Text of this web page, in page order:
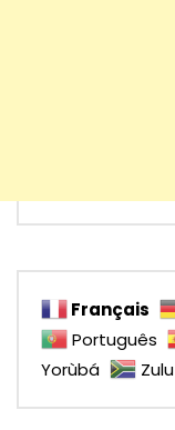
Français
Português
Yorùbá
Zulu